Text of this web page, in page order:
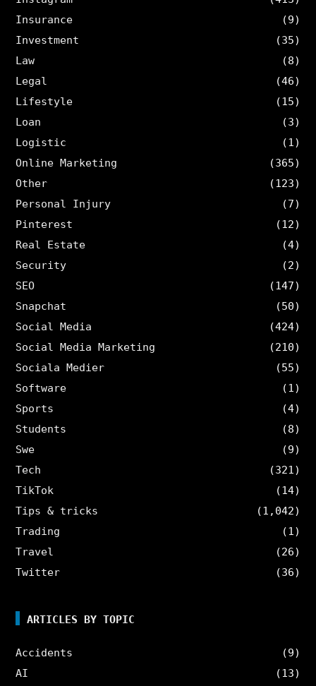
Insurance
(9)
Investment
(35)
Law
(8)
Legal
(46)
Lifestyle
(15)
Loan
(3)
Logistic
(1)
Online Marketing
(365)
Other
(123)
Personal Injury
(7)
Pinterest
(12)
Real Estate
(4)
Security
(2)
SEO
(147)
Snapchat
(50)
Social Media
(424)
Social Media Marketing
(210)
Sociala Medier
(55)
Software
(1)
Sports
(4)
Students
(8)
Swe
(9)
Tech
(321)
TikTok
(14)
Tips & tricks
(1,042)
Trading
(1)
Travel
(26)
Twitter
(36)
ARTICLES BY TOPIC
Accidents
(9)
AI
(13)